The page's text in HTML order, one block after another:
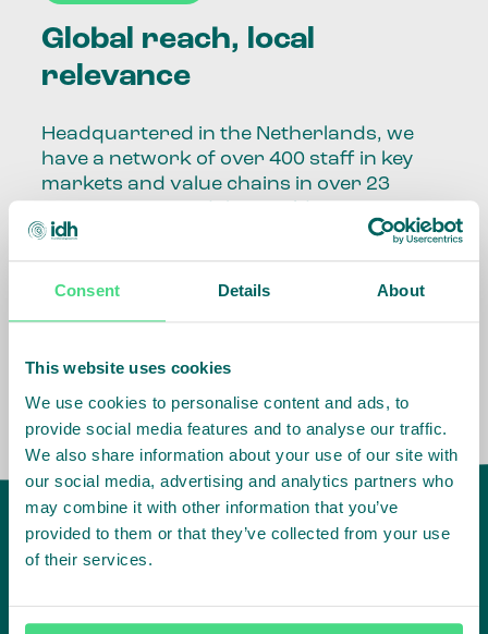
Consent Details About
This website uses cookies
We use cookies to personalise content and ads, to
provide social media features and to analyse our traffic.
We also share information about your use of our site with
our social media, advertising and analytics partners who
may combine it with other information that you’ve
provided to them or that they’ve collected from your use
of their services.
Global reach, local
relevance
Headquartered in the Netherlands, we
have a network of over 400 staff in key
markets and value chains in over 23
Our global presence and network are
fundamental to being able to perform –
the market, sector, value chain, country